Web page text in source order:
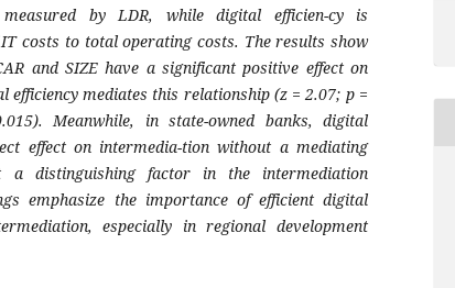
by LDR, while digital efficien-cy is
costs to total operating costs. The results show
and SIZE have a significant positive effect on
efficiency mediates this relationship (z = 2.07; p =
Meanwhile, in state-owned banks, digital
effect on intermedia-tion without a mediating
distinguishing factor in the intermediation
emphasize the importance of efficient digital
especially in regional development